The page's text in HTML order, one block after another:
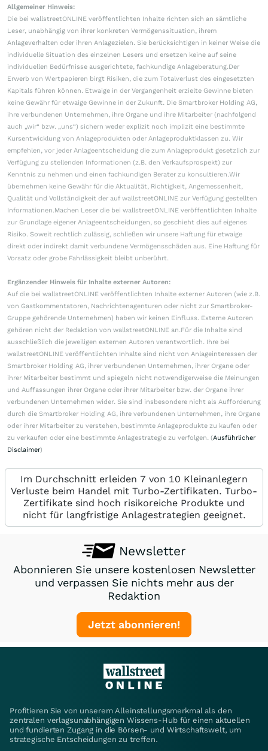
Allgemeiner Hinweis:
Die bei wallstreetONLINE veröffentlichten Inhalte richten sich an sämtliche
Leser, unabhängig von ihrer konkreten Vermögenssituation, ihrem
Anlageverhalten oder ihren Anlagezielen. Sie berücksichtigen in keiner Weise die
individuelle Situation des einzelnen Lesers und ersetzen keine auf seine
individuellen Bedürfnisse ausgerichtete, fachkundige Anlageberatung.Der
Erwerb von Wertpapieren birgt Risiken, die zum Totalverlust des eingesetzten
Kapitals führen können. Etwaige in der Vergangenheit erzielte Gewinne bieten
keine Gewähr für etwaige Gewinne in der Zukunft. Die Smartbroker Holding AG,
ihre verbundenen Unternehmen, ihre Organe und ihre Mitarbeiter (nachfolgend
auch „wir“ bzw. „uns“) sichern weder explizit noch implizit eine bestimmte
Kursentwicklung von Anlageprodukten oder Anlageproduktklassen zu. Wir
empfehlen, vor jeder Anlageentscheidung die zum Anlageprodukt gesetzlich zur
Verfügung zu stellenden Informationen (z.B. den Verkaufsprospekt) zur
Kenntnis zu nehmen und einen fachkundigen Berater zu konsultieren.Wir
übernehmen keine Gewähr für die Aktualität, Richtigkeit, Angemessenheit,
Qualität und Vollständigkeit der auf wallstreetONLINE zur Verfügung gestellten
Informationen.Machen Leser die bei wallstreetONLINE veröffentlichten Inhalte
zur Grundlage eigener Anlageentscheidungen, so geschieht dies auf eigenes
Risiko. Soweit rechtlich zulässig, schließen wir unsere Haftung für etwaige
direkt oder indirekt damit verbundene Vermögensschäden aus. Eine Haftung für
Vorsatz oder grobe Fahrlässigkeit bleibt unberührt.
Ergänzender Hinweis für Inhalte externer Autoren:
Auf die bei wallstreetONLINE veröffentlichten Inhalte externer Autoren (wie z.B.
von Gastkommentatoren, Nachrichtenagenturen oder nicht zur Smartbroker-
Gruppe gehörende Unternehmen) haben wir keinen Einfluss. Externe Autoren
gehören nicht der Redaktion von wallstreetONLINE an.Für die Inhalte sind
ausschließlich die jeweiligen externen Autoren verantwortlich. Ihre bei
wallstreetONLINE veröffentlichten Inhalte sind nicht von Anlageinteressen der
Smartbroker Holding AG, ihrer verbundenen Unternehmen, ihrer Organe oder
ihrer Mitarbeiter bestimmt und spiegeln nicht notwendigerweise die Meinungen
und Auffassungen ihrer Organe oder ihrer Mitarbeiter bzw. der Organe ihrer
verbundenen Unternehmen wider. Sie sind insbesondere nicht als Aufforderung
durch die Smartbroker Holding AG, ihre verbundenen Unternehmen, ihre Organe
oder ihrer Mitarbeiter zu verstehen, bestimmte Anlageprodukte zu kaufen oder
zu verkaufen oder eine bestimmte Anlagestrategie zu verfolgen. (Ausführlicher
Disclaimer)
Im Durchschnitt erleiden 7 von 10 Kleinanlegern
Verluste beim Handel mit Turbo-Zertifikaten. Turbo-
Zertifikate sind hoch risikoreiche Produkte und
nicht für langfristige Anlagestrategien geeignet.
Newsletter
Abonnieren Sie unsere kostenlosen Newsletter
und verpassen Sie nichts mehr aus der
Redaktion
Jetzt abonnieren!
Profitieren Sie von unserem Alleinstellungsmerkmal als den
zentralen verlagsunabhängigen Wissens-Hub für einen aktuellen
und fundierten Zugang in die Börsen- und Wirtschaftswelt, um
strategische Entscheidungen zu treffen.